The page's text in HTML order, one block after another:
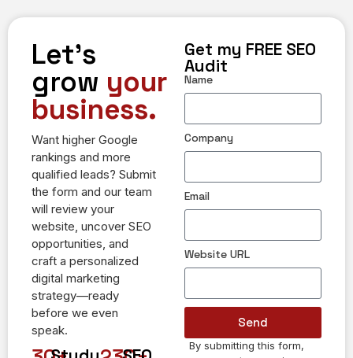
Let's
grow your
business.
Want higher Google
rankings and more
qualified leads? Submit
the form and our team
will review your
website, uncover SEO
opportunities, and
craft a personalized
digital marketing
strategy—ready
before we even
speak.
Get my FREE SEO
Audit
Name
Company
Email
Website URL
Send
Alternative:
By submitting this form,